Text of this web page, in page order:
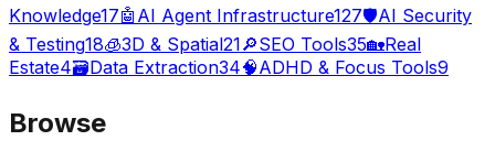
Knowledge17🤖 AI Agent Infrastructure127🛡️AI Security
& Testing18🧊3D & Spatial21🔎SEO Tools35🏡Real
Estate4🗃️Data Extraction34🧠ADHD & Focus Tools9
Browse